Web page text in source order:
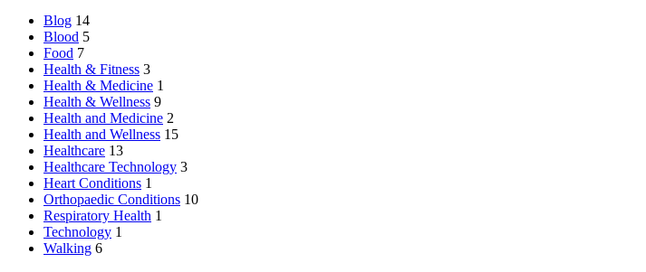
Blog 14
Blood 5
Food 7
Health & Fitness 3
Health & Medicine 1
Health & Wellness 9
Health and Medicine 2
Health and Wellness 15
Healthcare 13
Healthcare Technology 3
Heart Conditions 1
Orthopaedic Conditions 10
Respiratory Health 1
Technology 1
Walking 6